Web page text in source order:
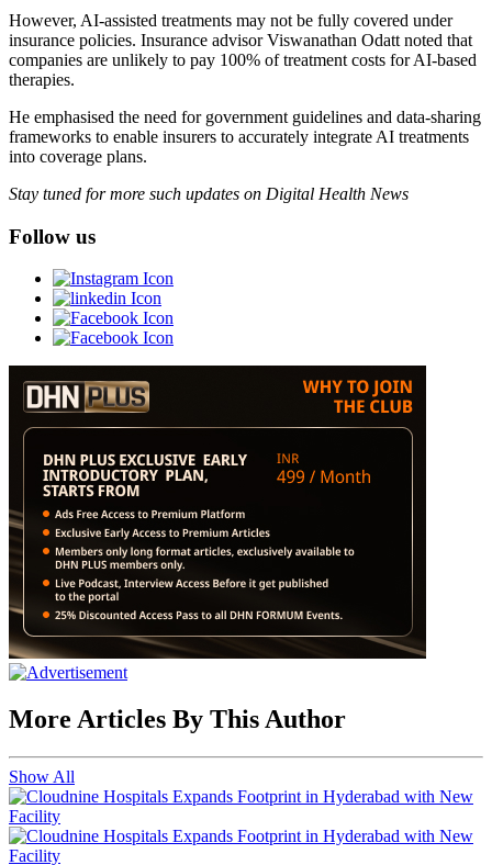
However, AI-assisted treatments may not be fully covered under
insurance policies. Insurance advisor Viswanathan Odatt noted that
companies are unlikely to pay 100% of treatment costs for AI-based
therapies.
He emphasised the need for government guidelines and data-sharing
frameworks to enable insurers to accurately integrate AI treatments
into coverage plans.
Stay tuned for more such updates on Digital Health News
Follow us
More Articles By This Author
Show All